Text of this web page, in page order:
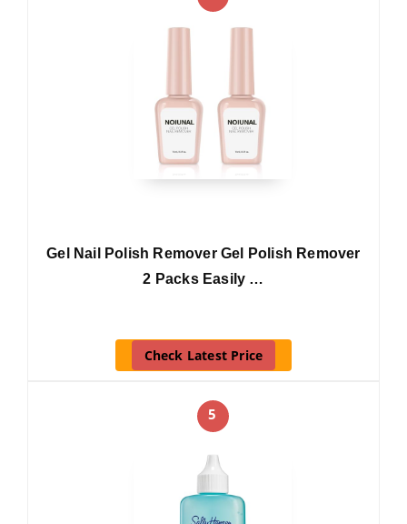
Gel Nail Polish Remover Gel Polish Remover
2 Packs Easily …
Check Latest Price
5